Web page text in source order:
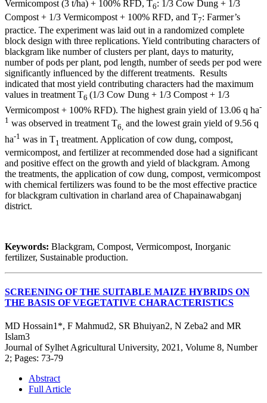
Vermicompost (3 t/ha) + 100% RFD, T6: 1/3 Cow Dung + 1/3
Compost + 1/3 Vermicompost + 100% RFD, and T7: Farmer’s
practice. The experiment was laid out in a randomized complete
block design with three replications. Yield contributing characters of
blackgram like number of clusters per plant, days to maturity,
number of pods per plant, pod length, number of seeds per pod were
significantly influenced by the different treatments. Results
indicated that most yield contributing characters had the maximum
values in treatment T6 (1/3 Cow Dung + 1/3 Compost + 1/3
Vermicompost + 100% RFD). The highest grain yield of 13.06 q ha-
1 was observed in treatment T6, and the lowest grain yield of 9.56 q
ha-1 was in T1 treatment. Application of cow dung, compost,
vermicompost, and fertilizer at recommended dose had a significant
and positive effect on the growth and yield of blackgram. Among
the treatments, the application of cow dung, compost, vermicompost
with chemical fertilizers was found to be the most effective practice
for blackgram cultivation in charland area of Chapainawabganj
district.
Keywords: Blackgram, Compost, Vermicompost, Inorganic
fertilizer, Sustainable production.
SCREENING OF THE SUITABLE MAIZE HYBRIDS ON
THE BASIS OF VEGETATIVE CHARACTERISTICS
MD Hossain1*, F Mahmud2, SR Bhuiyan2, N Zeba2 and MR
Islam3
Journal of Sylhet Agricultural University, 2021, Volume 8, Number
2; Pages: 73-79
Abstract
Full Article